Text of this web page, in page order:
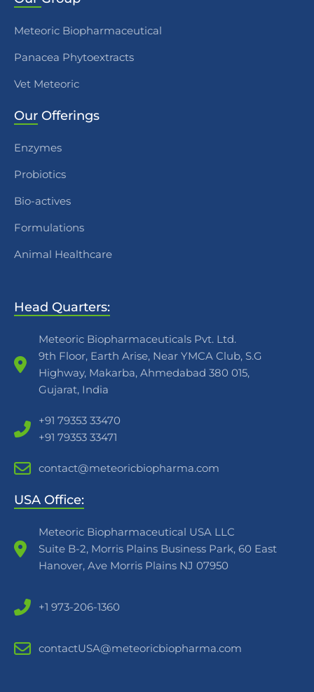
Meteoric Biopharmaceutical
Panacea Phytoextracts
Vet Meteoric
Our Offerings
Enzymes
Probiotics
Bio-actives
Formulations
Animal Healthcare
Head Quarters:
Meteoric Biopharmaceuticals Pvt. Ltd.
9th Floor, Earth Arise, Near YMCA Club, S.G
Highway, Makarba, Ahmedabad 380 015,
Gujarat, India
+91 79353 33470
+91 79353 33471
contact@meteoricbiopharma.com
USA Office:
Meteoric Biopharmaceutical USA LLC
Suite B-2, Morris Plains Business Park, 60 East
Hanover, Ave Morris Plains NJ 07950
+1 973-206-1360
contactUSA@meteoricbiopharma.com